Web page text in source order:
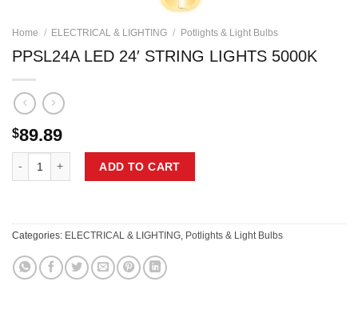
Home / ELECTRICAL & LIGHTING / Potlights & Light Bulbs
PPSL24A LED 24′ STRING LIGHTS 5000K
$89.89
ADD TO CART
Categories: ELECTRICAL & LIGHTING Potlights & Light Bulbs